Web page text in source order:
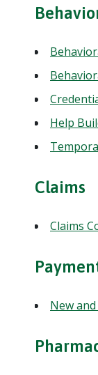
Help
Claims
Claims
New